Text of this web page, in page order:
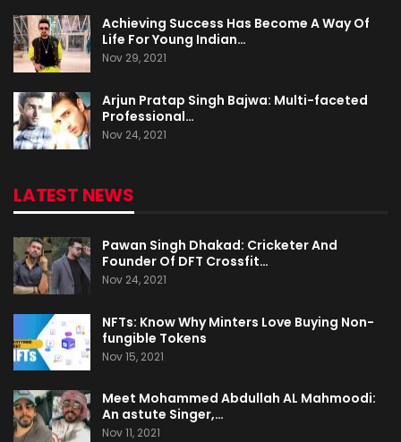
Achieving Success Has Become A Way Of
Life For Young Indian…
Nov 29, 2021
Arjun Pratap Singh Bajwa: Multi-faceted
Professional…
Nov 24, 2021
LATEST NEWS
Pawan Singh Dhakad: Cricketer And
Founder Of DFT Crossfit…
Nov 24, 2021
NFTs: Know Why Minters Love Buying Non-
fungible Tokens
Nov 15, 2021
Meet Mohammed Abdullah AL Mahmoodi:
An astute Singer,…
Nov 11, 2021